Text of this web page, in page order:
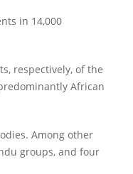
in 14,000
respectively, of the
African
Among other
groups, and four